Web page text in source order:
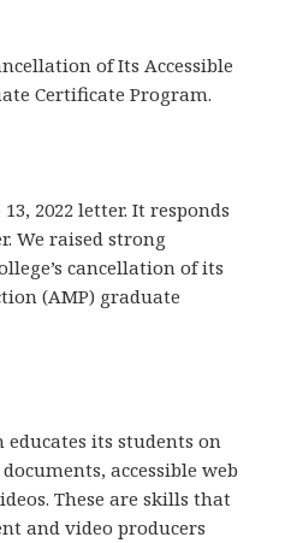
of Its Accessible
Certificate Program.
2022 letter. It responds
We raised strong
cancellation of its
(AMP) graduate
educates its students on
accessible web
These are skills that
and video producers